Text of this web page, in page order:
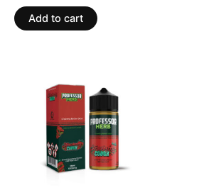
out
of
5
Add to cart